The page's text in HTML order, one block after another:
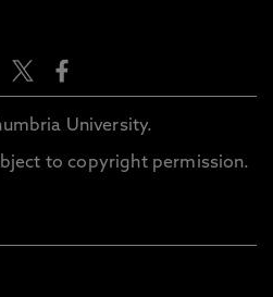
University.
to copyright permission.